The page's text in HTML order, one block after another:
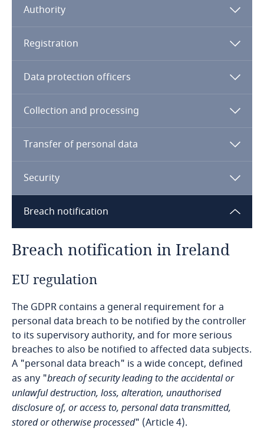
Argentina
Armenia
Aruba
Bahamas
Bangladesh
Barbados
Belarus
Belgium
Benin
Bermuda
Authority
Registration
Data protection officers
Collection and processing
Transfer of personal data
Security
Breach notification
Breach notification in Ireland
EU regulation
The GDPR contains a general requirement for a
personal data breach to be notified by the controller
to its supervisory authority, and for more serious
breaches to also be notified to affected data subjects.
A "personal data breach" is a wide concept, defined
as any "breach of security leading to the accidental or
unlawful destruction, loss, alteration, unauthorised
disclosure of, or access to, personal data transmitted,
stored or otherwise processed" (Article 4).